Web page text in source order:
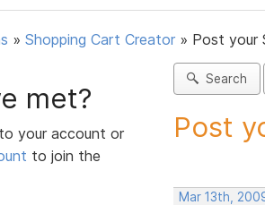
» Shopping Cart Creator » Post your
met?
to your account or
to join the
Search
Post
Mar 13th,